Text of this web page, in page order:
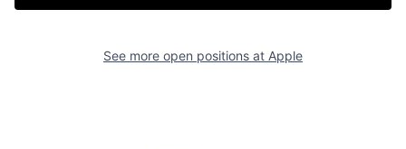
See more open positions at Apple